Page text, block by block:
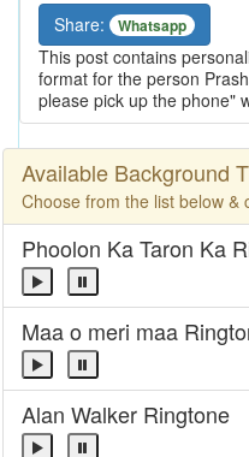
Share: Whatsapp
This post contains
format for the person
please pick up the phone"
Available Background
Choose from the list below &
Phoolon Ka Taron Ka
Maa o meri maa
Alan Walker Ringtone